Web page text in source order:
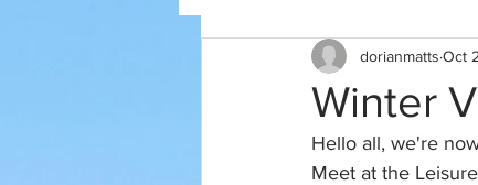
Winter
dorianmatts Oct
Hello all, we're
Meet at the